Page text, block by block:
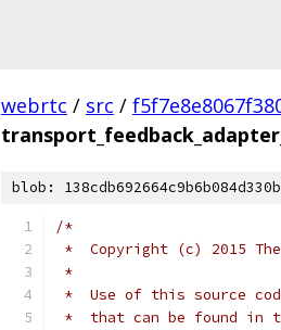
webrtc / src /
blob:
/*
*  Copyright (c) 2015
*
*  Use of this source
*  that can be found in